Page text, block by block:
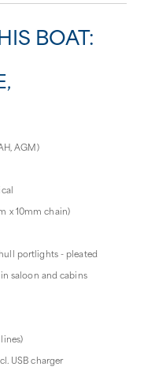
BOAT:
AGM)
x 10mm chain)
portlights - pleated
saloon and cabins
USB charger